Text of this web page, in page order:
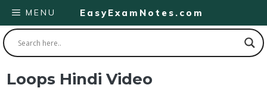
Skip
to
content
EasyExamNotes.com
MENU
Loops Hindi Video